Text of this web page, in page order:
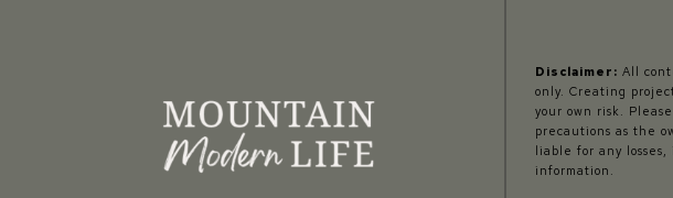
Disclaimer: All
only. Creating
your own risk.
precautions as the
liable for any
information.